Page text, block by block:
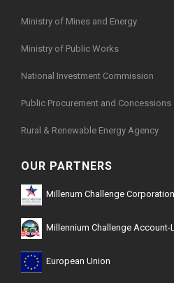
Ministry of Mines and Energy
Ministry of Public Works
National Investment Commission
Public Procurement and
Rural & Renewable Energy Agency
OUR PARTNERS
Millenum Challenge Corporation
Millennium Challenge Account-
European Union